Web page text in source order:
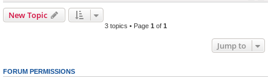
New Topic
3 topics • Page 1 of 1
Jump to
FORUM PERMISSIONS